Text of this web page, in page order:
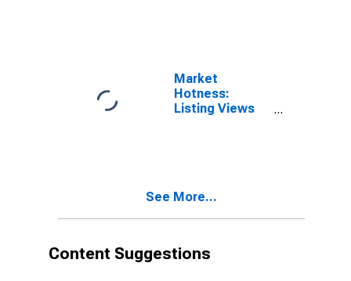
Market
Hotness:
Listing Views
See More...
Content Suggestions